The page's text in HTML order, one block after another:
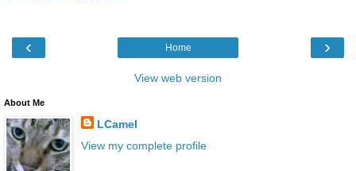
‹ ›
Home
View web version
About Me
LCamel
View my complete profile